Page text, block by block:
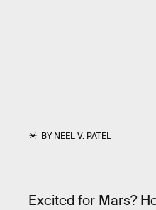
BYNEEL V. PATEL
Excited for Mars?